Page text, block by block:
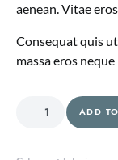
aenean. Vitae
Consequat quis
massa eros
Dining Plates quantity
ADD